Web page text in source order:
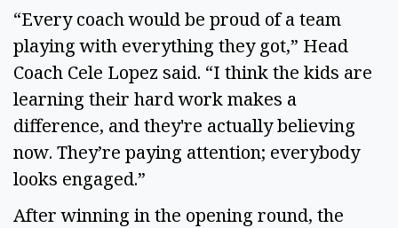
“Every coach would be proud of a team
playing with everything they got,” Head
Coach Cele Lopez said. “I think the kids are
learning their hard work makes a
difference, and they're actually believing
now. They’re paying attention; everybody
looks engaged.”
After winning in the opening round, the